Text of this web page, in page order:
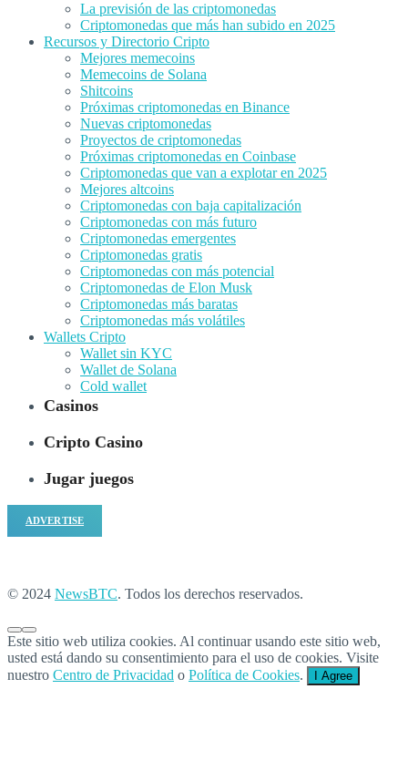
La previsión de las criptomonedas
Criptomonedas que más han subido en 2025
Recursos y Directorio Cripto
Mejores memecoins
Memecoins de Solana
Shitcoins
Próximas criptomonedas en Binance
Nuevas criptomonedas
Proyectos de criptomonedas
Próximas criptomonedas en Coinbase
Criptomonedas que van a explotar en 2025
Mejores altcoins
Criptomonedas con baja capitalización
Criptomonedas con más futuro
Criptomonedas emergentes
Criptomonedas gratis
Criptomonedas con más potencial
Criptomonedas de Elon Musk
Criptomonedas más baratas
Criptomonedas más volátiles
Wallets Cripto
Wallet sin KYC
Wallet de Solana
Cold wallet
Casinos
Cripto Casino
Jugar juegos
ADVERTISE
© 2024 NewsBTC. Todos los derechos reservados.
Este sitio web utiliza cookies. Al continuar usando este sitio web,
usted está dando su consentimiento para el uso de cookies. Visite
nuestro Centro de Privacidad o Política de Cookies. I Agree